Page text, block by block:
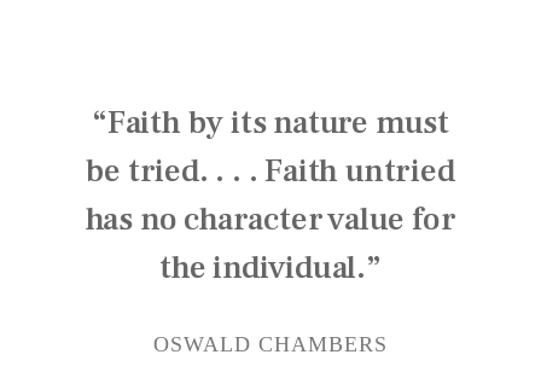
“Faith by its nature must
be tried. . . . Faith untried
has no character value for
the individual.”
OSWALD CHAMBERS